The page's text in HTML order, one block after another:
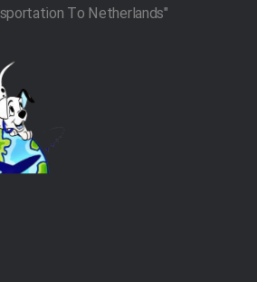
"Pet Transportation To Netherlands"